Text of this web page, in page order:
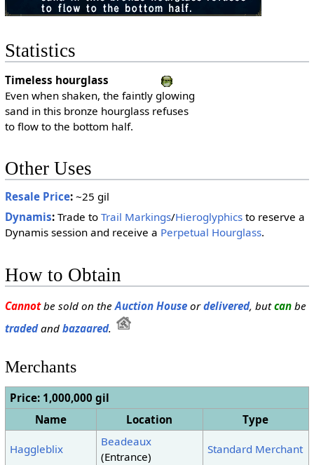
Statistics
Timeless hourglass
Even when shaken, the faintly glowing
sand in this bronze hourglass refuses
to flow to the bottom half.
Other Uses
Resale Price:~25 gil
Dynamis:Trade to Trail Markings/Hieroglyphicsto reserve a
Dynamis session and receive a Perpetual Hourglass.
How to Obtain
Cannotbe sold on theAuction Houseordelivered, butcanbe
tradedand bazaared.
Merchants
Price: 1,000,000 gil
Name
Location Type
Haggleblix
Beadeaux
(Entrance)
Standard Merchant